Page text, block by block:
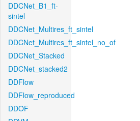
DDCNet_B1_ft-
sintel
DDCNet_Multires_ft_sintel
DDCNet_Multires_ft_sintel_no_of
DDCNet_Stacked
DDCNet_stacked2
DDFlow
DDFlow_reproduced
DDOF